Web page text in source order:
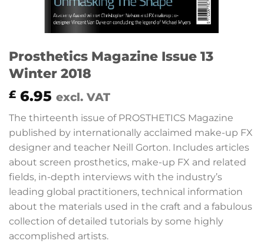
Prosthetics Magazine Issue 13
Winter 2018
£ 6.95 excl. VAT
The thirteenth issue of PROSTHETICS Magazine
published by internationally acclaimed make-up FX
designer and teacher Neill Gorton. Includes articles
about screen prosthetics, make-up FX and related
fields, in-depth interviews with the industry’s
leading global practitioners, technical information
about the materials used in the craft and a fabulous
collection of detailed tutorials by some highly
accomplished artists.